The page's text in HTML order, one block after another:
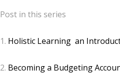
Post in this series
1. Holistic Learning an
2. Becoming a Budgeting